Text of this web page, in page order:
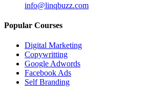
info@linqbuzz.com
Popular Courses
Digital Marketing
Copywritting
Google Adwords
Facebook Ads
Self Branding